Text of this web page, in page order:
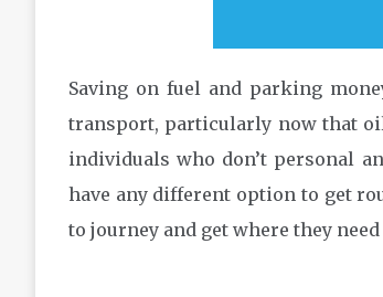
Saving on fuel and parking
transport, particularly now that
individuals who don’t personal
have any different option to get
to journey and get where they need